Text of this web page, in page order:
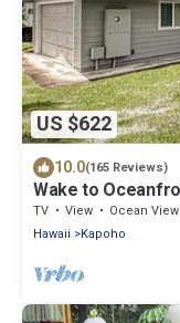
US $622
10.0(165 Reviews)
Wake to
TV View
Ocean View
Hawaii
Kapoho